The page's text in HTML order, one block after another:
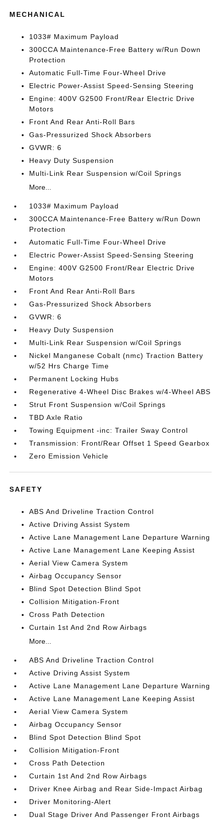
MECHANICAL
1033# Maximum Payload
300CCA Maintenance-Free Battery w/Run Down
Protection
Automatic Full-Time Four-Wheel Drive
Electric Power-Assist Speed-Sensing Steering
Engine: 400V G2500 Front/Rear Electric Drive
Motors
Front And Rear Anti-Roll Bars
Gas-Pressurized Shock Absorbers
GVWR: 6
Heavy Duty Suspension
Multi-Link Rear Suspension w/Coil Springs
More...
1033# Maximum Payload
300CCA Maintenance-Free Battery w/Run Down
Protection
Automatic Full-Time Four-Wheel Drive
Electric Power-Assist Speed-Sensing Steering
Engine: 400V G2500 Front/Rear Electric Drive
Motors
Front And Rear Anti-Roll Bars
Gas-Pressurized Shock Absorbers
GVWR: 6
Heavy Duty Suspension
Multi-Link Rear Suspension w/Coil Springs
Nickel Manganese Cobalt (nmc) Traction Battery
w/52 Hrs Charge Time
Permanent Locking Hubs
Regenerative 4-Wheel Disc Brakes w/4-Wheel ABS
Strut Front Suspension w/Coil Springs
TBD Axle Ratio
Towing Equipment -inc: Trailer Sway Control
Transmission: Front/Rear Offset 1 Speed Gearbox
Zero Emission Vehicle
SAFETY
ABS And Driveline Traction Control
Active Driving Assist System
Active Lane Management Lane Departure Warning
Active Lane Management Lane Keeping Assist
Aerial View Camera System
Airbag Occupancy Sensor
Blind Spot Detection Blind Spot
Collision Mitigation-Front
Cross Path Detection
Curtain 1st And 2nd Row Airbags
More...
ABS And Driveline Traction Control
Active Driving Assist System
Active Lane Management Lane Departure Warning
Active Lane Management Lane Keeping Assist
Aerial View Camera System
Airbag Occupancy Sensor
Blind Spot Detection Blind Spot
Collision Mitigation-Front
Cross Path Detection
Curtain 1st And 2nd Row Airbags
Driver Knee Airbag and Rear Side-Impact Airbag
Driver Monitoring-Alert
Dual Stage Driver And Passenger Front Airbags